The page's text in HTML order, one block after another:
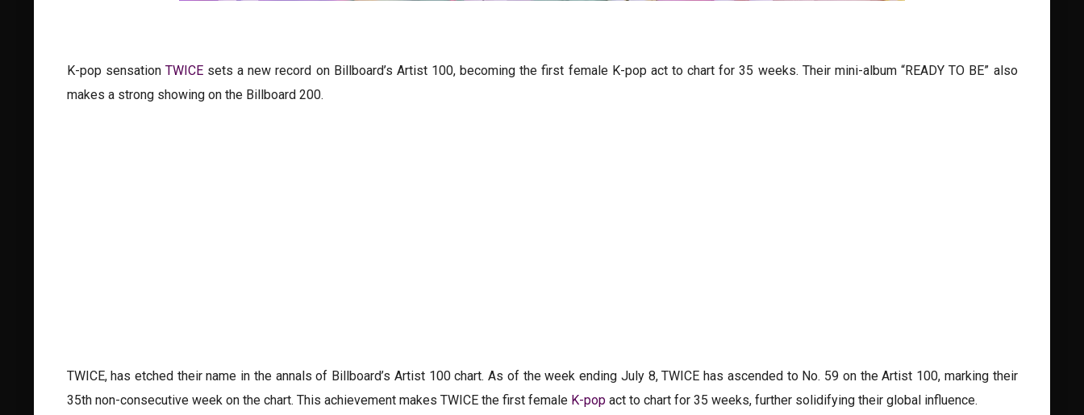
K-pop sensation TWICEsets a new record on Billboard’s Artist 100, becoming the first female K-pop act to chart for 35 weeks. Their mini-album “READY TO BE” also
makes a strong showing on the Billboard 200.
TWICE, has etched their name in the annals of Billboard’s Artist 100 chart. As of the week ending July 8, TWICE has ascended to No. 59 on the Artist 100, marking their
35th non-consecutive week on the chart. This achievement makes TWICE the first female K-popact to chart for 35 weeks, further solidifying their global influence.